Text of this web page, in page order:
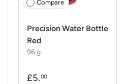
Compare
Precision Water Bottle
Red
96 g
£5.00